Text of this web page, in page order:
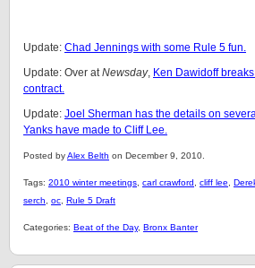
Update: Chad Jennings with some Rule 5 fun.
Update: Over atNewsday, Ken Dawidoff
contract.
Update: Joel Sherman has the details on
Yanks have made to Cliff Lee.
Posted byAlex Belth on December 9, 2010.
Tags: 2010 winter meetings carl crawford cliff lee
serch
oc Rule 5 Draft
Categories: Beat of the Day, Bronx Banter